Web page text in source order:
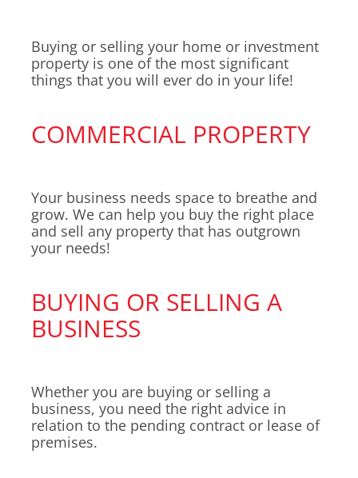
Buying or selling your home or investment
property is one of the most significant
things that you will ever do in your life!
COMMERCIAL PROPERTY
Your business needs space to breathe and
grow. We can help you buy the right place
and sell any property that has outgrown
your needs!
BUYING OR SELLING A
BUSINESS
Whether you are buying or selling a
business, you need the right advice in
relation to the pending contract or lease of
premises.